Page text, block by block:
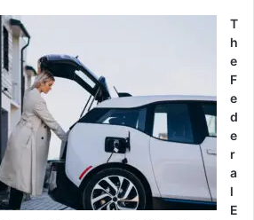
T
h
e
F
e
d
e
r
a
l
E